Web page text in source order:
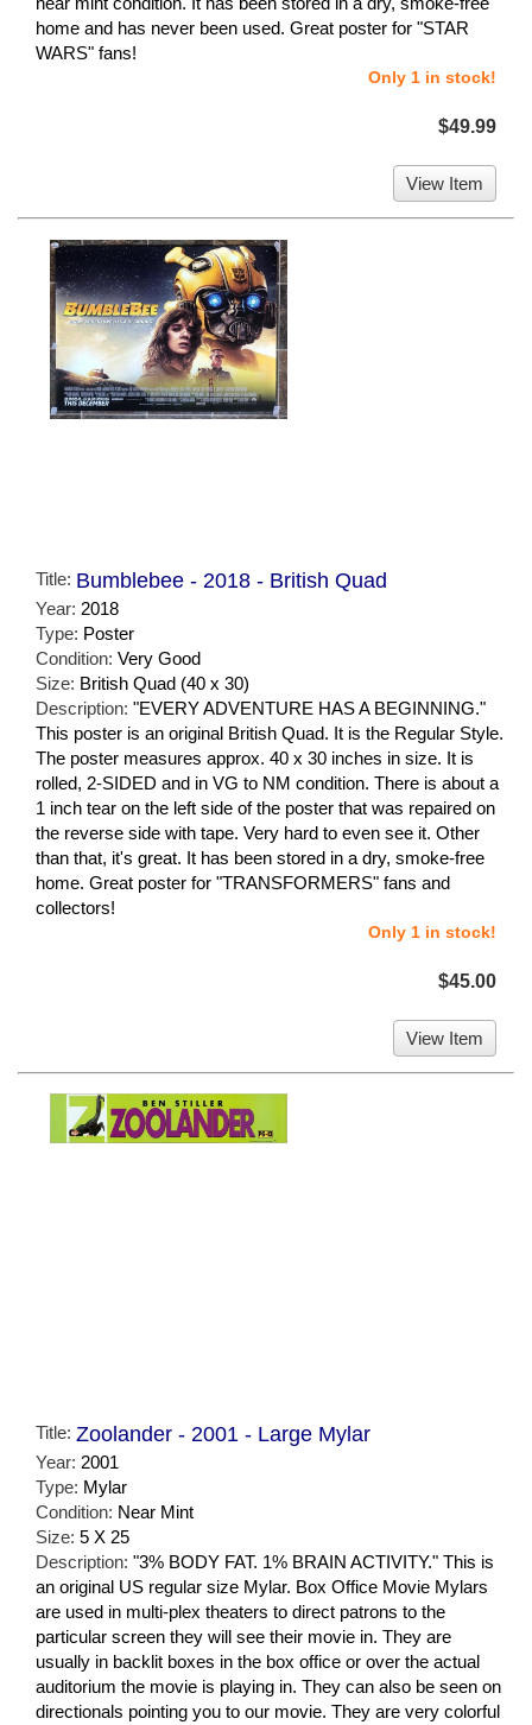
home and has never been used. Great poster for "STAR
WARS" fans!
Only 1 in stock!
$49.99
View Item
Title: Bumblebee - 2018 - British Quad
Year: 2018
Type: Poster
Condition: Very Good
Size: British Quad (40 x 30)
Description: "EVERY ADVENTURE HAS A BEGINNING."
This poster is an original British Quad. It is the Regular Style.
The poster measures approx. 40 x 30 inches in size. It is
rolled, 2-SIDED and in VG to NM condition. There is about a
1 inch tear on the left side of the poster that was repaired on
the reverse side with tape. Very hard to even see it. Other
than that, it's great. It has been stored in a dry, smoke-free
home. Great poster for "TRANSFORMERS" fans and
collectors!
Only 1 in stock!
$45.00
View Item
Title: Zoolander - 2001 - Large Mylar
Year: 2001
Type: Mylar
Condition: Near Mint
Size: 5 X 25
Description: "3% BODY FAT. 1% BRAIN ACTIVITY." This is
an original US regular size Mylar. Box Office Movie Mylars
are used in multi-plex theaters to direct patrons to the
particular screen they will see their movie in. They are
usually in backlit boxes in the box office or over the actual
auditorium the movie is playing in. They can also be seen on
directionals pointing you to our movie. They are very colorful